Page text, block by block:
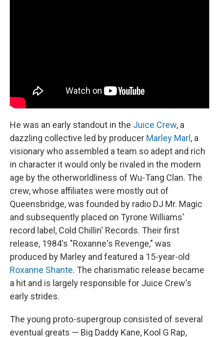
He was an early standout in the Juice Crew, a
dazzling collective led by producer Marley Marl, a
visionary who assembled a team so adept and rich
in character it would only be rivaled in the modern
age by the otherworldliness of Wu-Tang Clan. The
crew, whose affiliates were mostly out of
Queensbridge, was founded by radio DJ Mr. Magic
and subsequently placed on Tyrone Williams'
record label, Cold Chillin' Records. Their first
release, 1984's "Roxanne's Revenge," was
produced by Marley and featured a 15-year-old
Roxanne Shante. The charismatic release became
a hit and is largely responsible for Juice Crew's
early strides.
The young proto-supergroup consisted of several
eventual greats — Big Daddy Kane, Kool G Rap,